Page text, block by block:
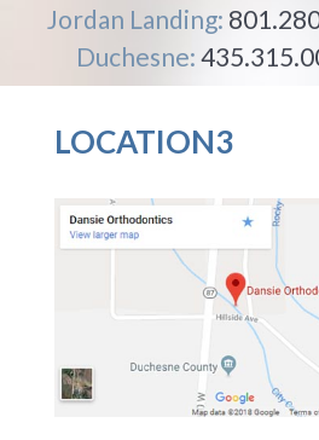
Jordan Landing:
Duchesne:
LOCATION3